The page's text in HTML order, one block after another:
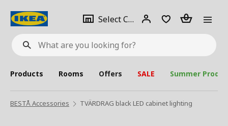
What
are
looking
for?
Select City Select
city
Login Piece(s)
Products Rooms Offers SALE Summer
BESTÅ Accessories TVÄRDRAG black LED cabinet lighting